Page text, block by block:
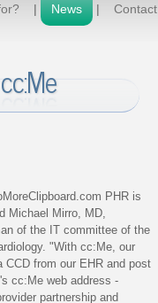
| News | Contact
PHR is
Michael Mirro, MD,
of the IT committee of the
"With cc:Me, our
CCD from our EHR and post
cc:Me web address -
partnership and